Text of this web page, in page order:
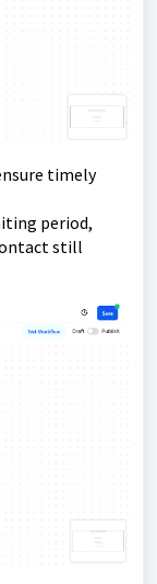
timely
period,
still